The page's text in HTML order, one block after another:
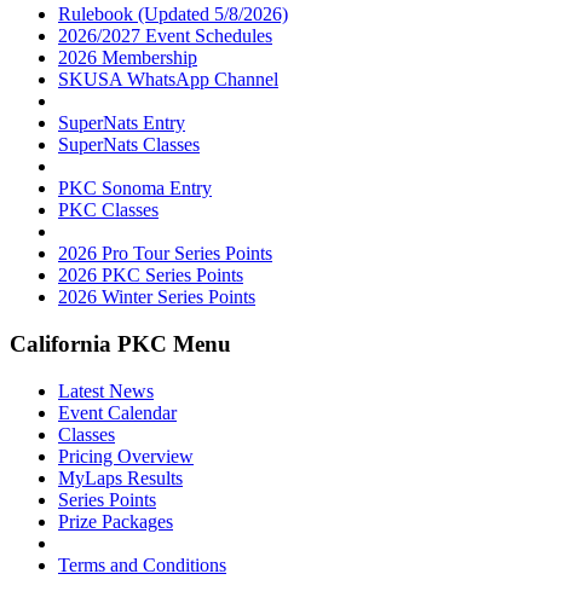
Rulebook (Updated 5/8/2026)
2026/2027 Event Schedules
2026 Membership
SKUSA WhatsApp Channel
SuperNats Entry
SuperNats Classes
PKC Sonoma Entry
PKC Classes
2026 Pro Tour Series Points
2026 PKC Series Points
2026 Winter Series Points
California PKC Menu
Latest News
Event Calendar
Classes
Pricing Overview
MyLaps Results
Series Points
Prize Packages
Terms and Conditions